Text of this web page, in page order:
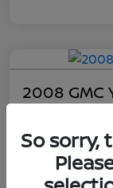
2008 GMC
$4,814
So sorry,